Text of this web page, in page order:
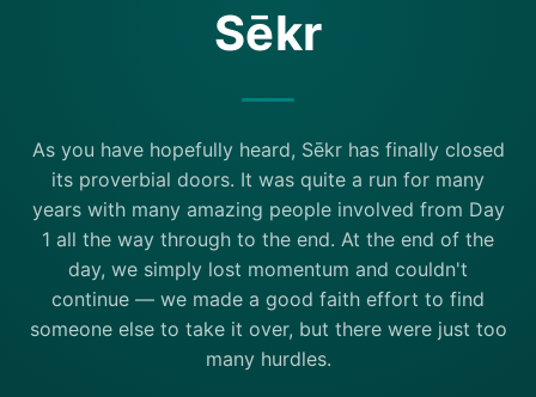
Sēkr
As you have hopefully heard, Sēkr has finally closed
its proverbial doors. It was quite a run for many
years with many amazing people involved from Day
1 all the way through to the end. At the end of the
day, we simply lost momentum and couldn't
continue — we made a good faith effort to find
someone else to take it over, but there were just too
many hurdles.